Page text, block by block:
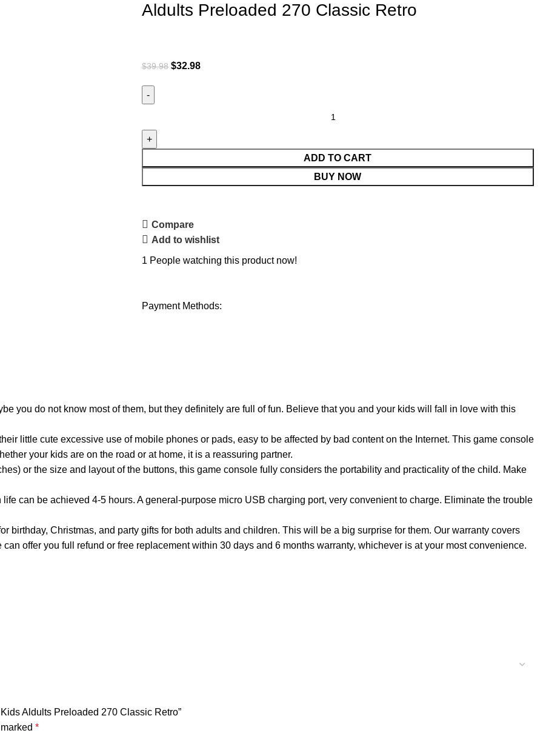
Aldults Preloaded 270 Classic Retro
$39.98 $32.98
ADD TO CART
BUY NOW
Compare
Add to wishlist
1 People watching this product now!
Payment Methods:
you do not know most of them, but they definitely are full of fun. Believe that you and your kids will fall in love with this
little cute excessive use of mobile phones or pads, easy to be affected by bad content on the Internet. This game console
your kids are on the road or at home, it is a reassuring partner.
or the size and layout of the buttons, this game console fully considers the portability and practicality of the child. Make
can be achieved 4-5 hours. A general-purpose micro USB charging port, very convenient to charge. Eliminate the trouble
birthday, Christmas, and party gifts for both adults and children. This will be a big surprise for them. Our warranty covers
offer you full refund or free replacement within 30 days and 6 months warranty, whichever is at your most convenience.
Aldults Preloaded 270 Classic Retro”
*